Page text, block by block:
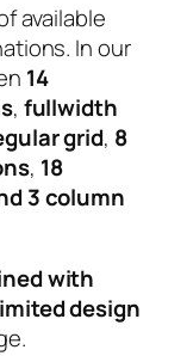
available
In our
14
, fullwidth
grid, 8
, 18
3 column
with
design